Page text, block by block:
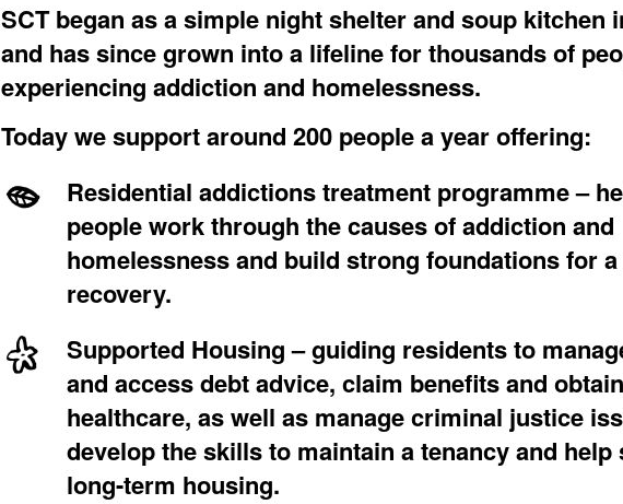
SCT began as a simple night shelter and soup kitchen
and has since grown into a lifeline for thousands of
experiencing addiction and homelessness.
Today we support around 200 people a year offering:
Residential addictions treatment programme–
people work through the causes of addiction and
homelessness and build strong foundations for
recovery.
Supported Housing–guiding residents to
and access debt advice, claim benefits and
healthcare, as well as manage criminal justice
developthe skills to maintain a tenancy and help
long-term housing.